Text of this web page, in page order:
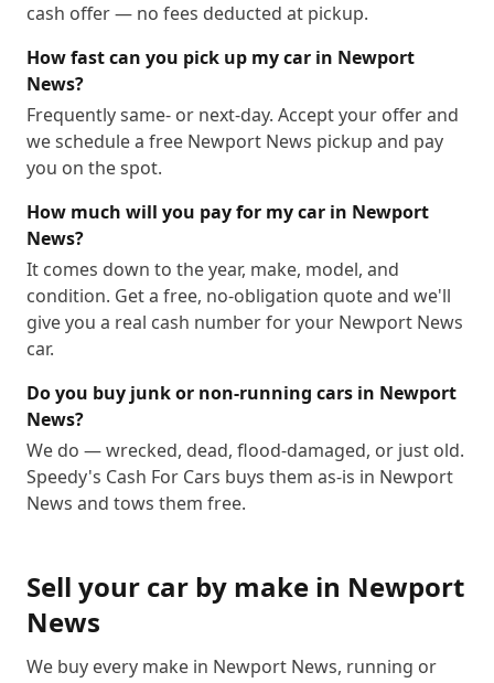
cash offer — no fees deducted at pickup.
How fast can you pick up my car in Newport
News?
Frequently same- or next-day. Accept your offer and
we schedule a free Newport News pickup and pay
you on the spot.
How much will you pay for my car in Newport
News?
It comes down to the year, make, model, and
condition. Get a free, no-obligation quote and we'll
give you a real cash number for your Newport News
car.
Do you buy junk or non-running cars in Newport
News?
We do — wrecked, dead, flood-damaged, or just old.
Speedy's Cash For Cars buys them as-is in Newport
News and tows them free.
Sell your car by make in Newport
News
We buy every make in Newport News, running or